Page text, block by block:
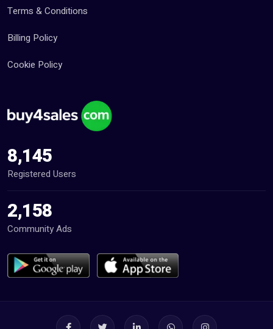
Terms & Conditions
Billing Policy
Cookie Policy
8,145
Registered Users
2,158
Community Ads